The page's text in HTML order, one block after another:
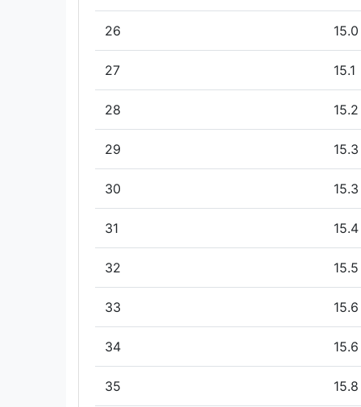
26 15.0
27 15.1
28 15.2
29 15.3
30 15.3
31 15.4
32 15.5
33 15.6
34 15.6
35 15.8